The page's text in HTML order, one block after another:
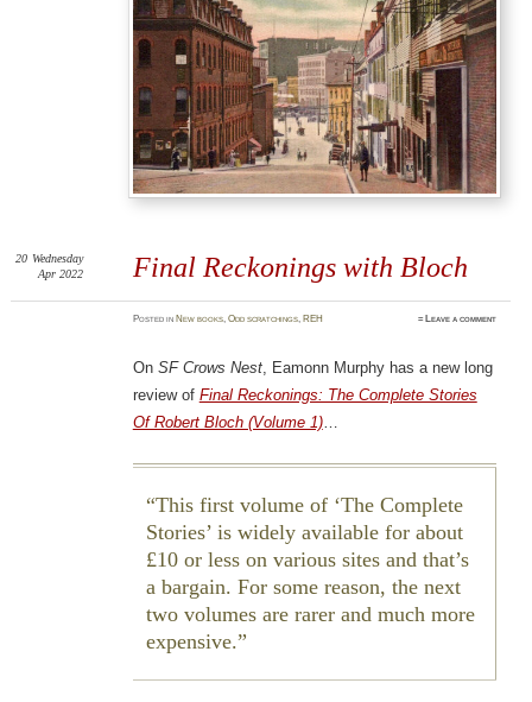
Final Reckonings with Bloch
20 Wednesday
Apr 2022
Postedin New books,Odd scratchings, REH ≈ Leave a comment
On SF Crows Nest, Eamonn Murphy has a new long
review of Final Reckonings: The Complete Stories
Of Robert Bloch (Volume 1)…
This first volume of ‘The Complete
Stories’ is widely available for about
£10 or less on various sites and that’s
a bargain. For some reason, the next
two volumes are rarer and much more
expensive.